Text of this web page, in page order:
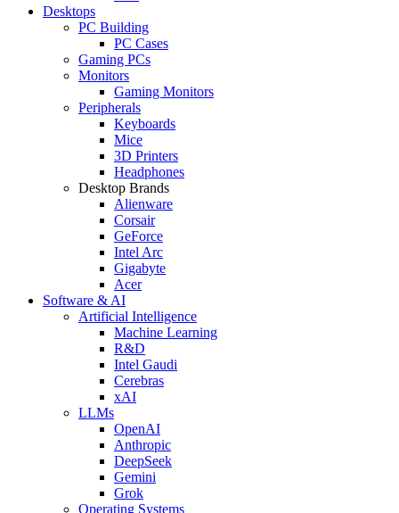
Desktops
PC Building
PC Cases
Gaming PCs
Monitors
Gaming Monitors
Peripherals
Keyboards
Mice
3D Printers
Headphones
Desktop Brands
Alienware
Corsair
GeForce
Intel Arc
Gigabyte
Acer
Software & AI
Artificial Intelligence
Machine Learning
R&D
Intel Gaudi
Cerebras
xAI
LLMs
OpenAI
Anthropic
DeepSeek
Gemini
Grok
Operating Systems